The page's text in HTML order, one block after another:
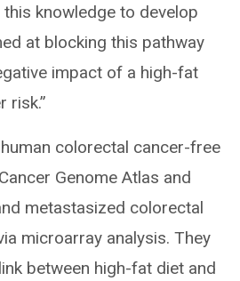
knowledge to develop
at blocking this pathway
impact of a high-fat
risk.”
colorectal cancer-free
Genome Atlas and
metastasized colorectal
microarray analysis. They
between high-fat diet and